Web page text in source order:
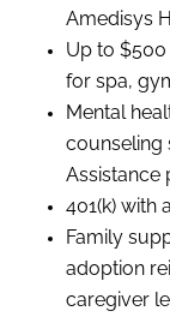
Amedisys
Up to
for spa,
Mental
counseling
Assistance
401(k) with
Family
adoption
caregiver